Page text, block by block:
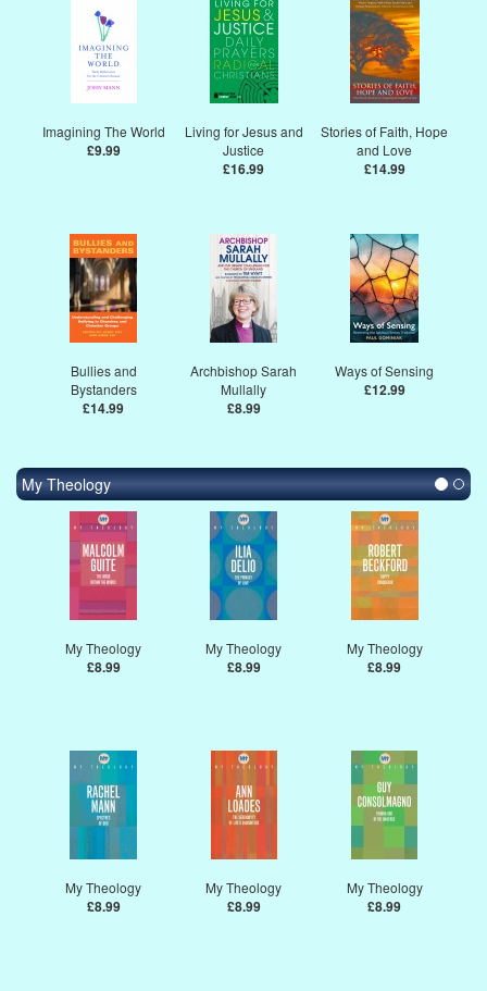
Imagining The World
£9.99
Living for Jesus and
Justice
£16.99
Stories of Faith, Hope
and Love
£14.99
Bullies and
Bystanders
£14.99
Archbishop Sarah
Mullally
£8.99
Ways of Sensing
£12.99
My Theology
My Theology
£8.99
My Theology
£8.99
My Theology
£8.99
My Theology
£8.99
My Theology
£8.99
My Theology
£8.99